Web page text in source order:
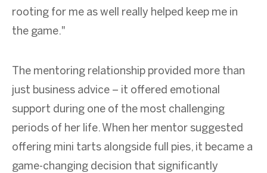
rooting for me as well really helped keep me in
the game."
The mentoring relationship provided more than
just business advice – it offered emotional
support during one of the most challenging
periods of her life. When her mentor suggested
offering mini tarts alongside full pies, it became a
game-changing decision that significantly